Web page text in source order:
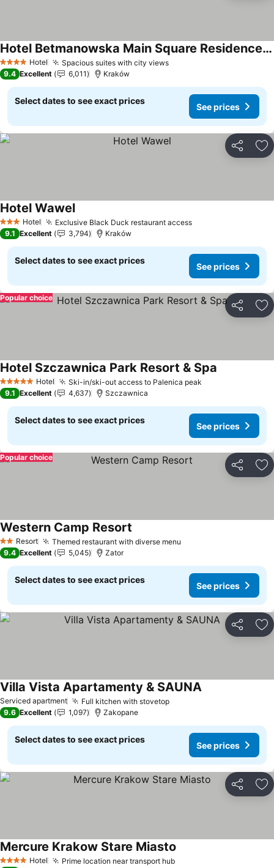
4 Stars Hotel Spacious suites with city views
Hotel Betmanowska Main Square Residence Adults Only
9.4 Excellent 6,011 Kraków
Select dates to see exact prices
See prices
Share
3 StarsHotel Exclusive Black Duck restaurant access
Hotel Wawel
9.1 Excellent 3,794 Kraków
Select dates to see exact prices
See prices
Share
Popular choice
5 Stars Hotel Ski-in/ski-out access to Palenica peak
Hotel Szczawnica Park Resort & Spa
9.1 Excellent 4,637 Szczawnica
Select dates to see exact prices
See prices
Share
Popular choice
2 StarsResort Themed restaurant with diverse menu
Western Camp Resort
9.4 Excellent 5,045 Zator
Select dates to see exact prices
See prices
Share
Serviced apartment Full kitchen with stovetop
Villa Vista Apartamenty & SAUNA
9.6 Excellent 1,097 Zakopane
Select dates to see exact prices
See prices
Share
4 Stars Hotel Prime location near transport hub
Mercure Krakow Stare Miasto